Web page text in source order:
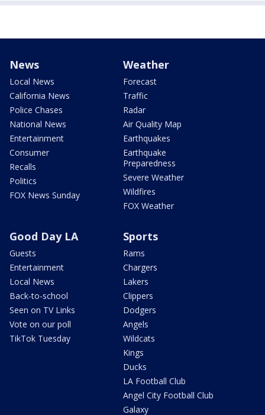
News
Local News
California News
Police Chases
National News
Entertainment
Consumer
Recalls
Politics
FOX News Sunday
Weather
Forecast
Traffic
Radar
Air Quality Map
Earthquakes
Earthquake
Preparedness
Severe Weather
Wildfires
FOX Weather
Good Day LA
Guests
Entertainment
Local News
Back-to-school
Seen on TV Links
Vote on our poll
TikTok Tuesday
Sports
Rams
Chargers
Lakers
Clippers
Dodgers
Angels
Wildcats
Kings
Ducks
LA Football Club
Angel City Football Club
Galaxy